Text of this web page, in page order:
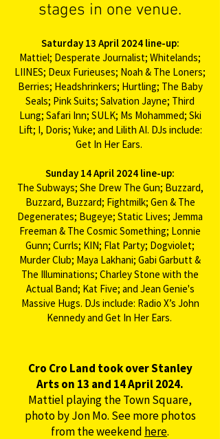
stages in one venue.​
Saturday 13 April 2024 line-up:
Mattiel; Desperate Journalist; Whitelands;
LIINES; Deux Furieuses; Noah & The Loners;
Berries; Headshrinkers; Hurtling; The Baby
Seals; Pink Suits; Salvation Jayne; Third
Lung; Safari Inn; SULK; Ms Mohammed; Ski
Lift; I, Doris; Yuke; and Lilith AI. DJs include:
Get In Her Ears. ​
Sunday 14 April 2024 line-up:
The Subways; She Drew The Gun; Buzzard,
Buzzard, Buzzard; Fightmilk; Gen & The
Degenerates; Bugeye; Static Lives; Jemma
Freeman & The Cosmic Something; Lonnie
Gunn; Currls; KIN; Flat Party; Dogviolet;
Murder Club; Maya Lakhani; Gabi Garbutt &
The Illuminations; Charley Stone with the
Actual Band; Kat Five; and Jean Genie's
Massive Hugs. DJs include: Radio X’s John
Kennedy and Get In Her Ears. ​​​​
Cro Cro Land took over Stanley
Arts on 13 and 14 April 2024.
Mattiel playing the Town Square,
photo by Jon Mo. See more photos
from the weekend here.